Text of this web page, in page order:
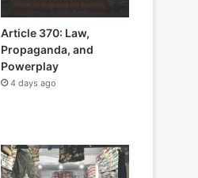
Article 370: Law,
Propaganda, and
Powerplay
4 days ago